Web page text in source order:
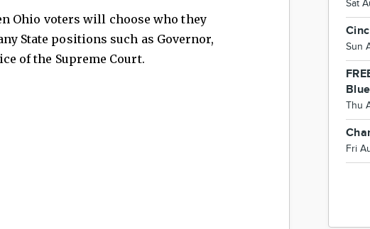
Ohio voters will choose who they
State positions such as Governor,
of the Supreme Court.
Sat
Sun
Thu
Fri